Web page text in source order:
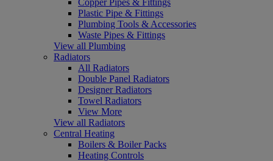
Plastic Pipe & Fittings
Plumbing Tools & Accessories
Waste Pipes & Fittings
View all Plumbing
Radiators
All Radiators
Double Panel Radiators
Designer Radiators
Towel Radiators
View More
View all Radiators
Central Heating
Boilers & Boiler Packs
Heating Controls